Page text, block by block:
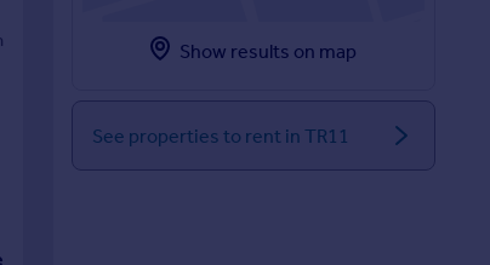
Show results on map
See properties to rent in TR11